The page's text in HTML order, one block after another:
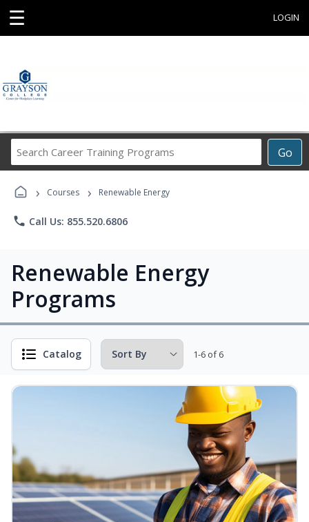
☰ LOGIN
Go
Career
Programs
› Courses › Renewable Energy
phone Call Us: 855.520.6806
Renewable Energy
Programs
Catalog 1-6 of 6